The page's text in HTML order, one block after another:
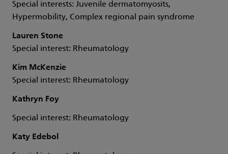
Special interests: Juvenile dermatomyosits,
Hypermobility, Complex regional pain syndrome
Lauren Stone
Special interest: Rheumatology
Kim McKenzie
Special interest: Rheumatology
Kathryn Foy
Special interest: Rheumatology
Katy Edebol